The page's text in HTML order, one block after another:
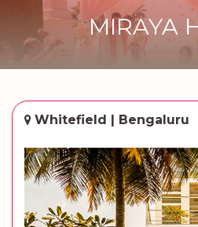
MIRAYA
Whitefield | Bengaluru